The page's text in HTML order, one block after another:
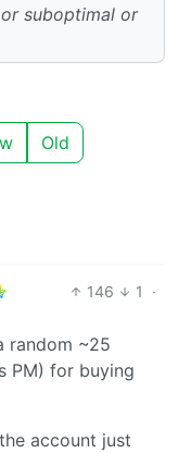
suboptimal or
Old
146 1
·
random ~25
PM) for buying
account just